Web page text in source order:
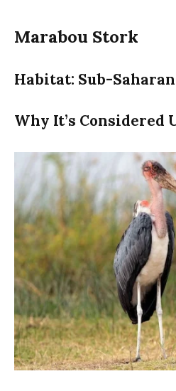
Marabou Stork
Habitat: Sub-
Why It’s Considered